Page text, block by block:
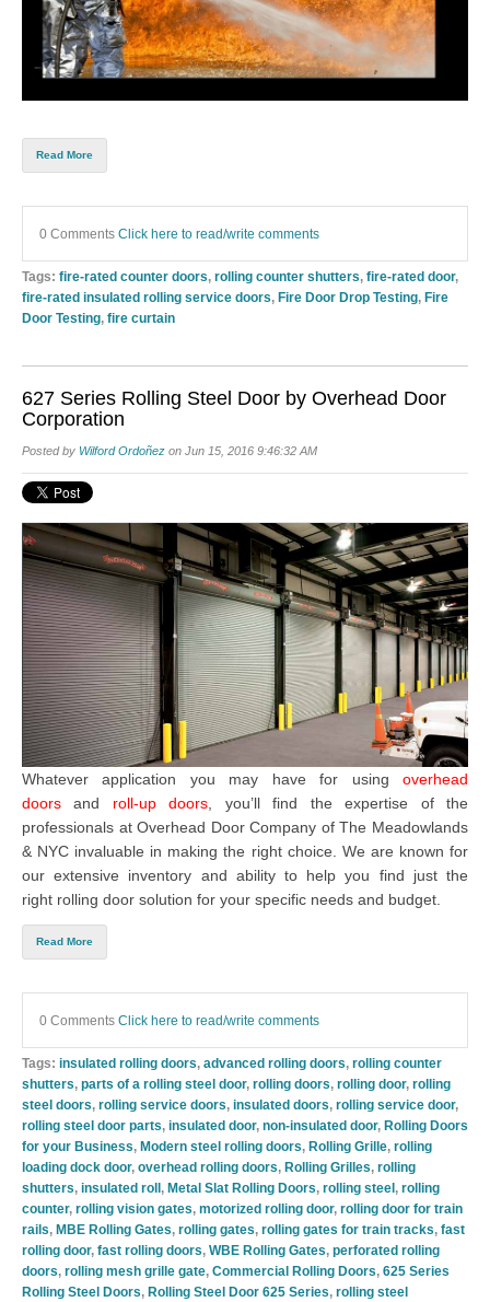
Read More
0 Comments Click here to read/write comments
Tags: fire-rated counter doors, rolling counter shutters, fire-rated door,
fire-rated insulated rolling service doors, Fire Door Drop Testing, Fire
Door Testing, fire curtain
627 Series Rolling Steel Door by Overhead Door
Corporation
Posted by Wilford Ordoñez on Jun 15, 2016 9:46:32 AM
Whatever application you may have for using overhead
doors and roll-up doors , you’ll find the expertise of the
professionals at Overhead Door Company of The Meadowlands
& NYC invaluable in making the right choice. We are known for
our extensive inventory and ability to help you find just the
right rolling door solution for your specific needs and budget.
Read More
0 Comments Click here to read/write comments
Tags: insulated rolling doors, advanced rolling doors, rolling counter
shutters, parts of a rolling steel door, rolling doors, rolling door, rolling
steel doors, rolling service doors, insulated doors, rolling service door,
rolling steel door parts, insulated door, non-insulated door, Rolling Doors
for your Business, Modern steel rolling doors, Rolling Grille, rolling
loading dock door, overhead rolling doors, Rolling Grilles, rolling
shutters, insulated roll, Metal Slat Rolling Doors, rolling steel, rolling
counter, rolling vision gates, motorized rolling door, rolling door for train
rails, MBE Rolling Gates, rolling gates, rolling gates for train tracks, fast
rolling door, fast rolling doors, WBE Rolling Gates, perforated rolling
doors, rolling mesh grille gate, Commercial Rolling Doors, 625 Series
Rolling Steel Doors, Rolling Steel Door 625 Series, rolling steel